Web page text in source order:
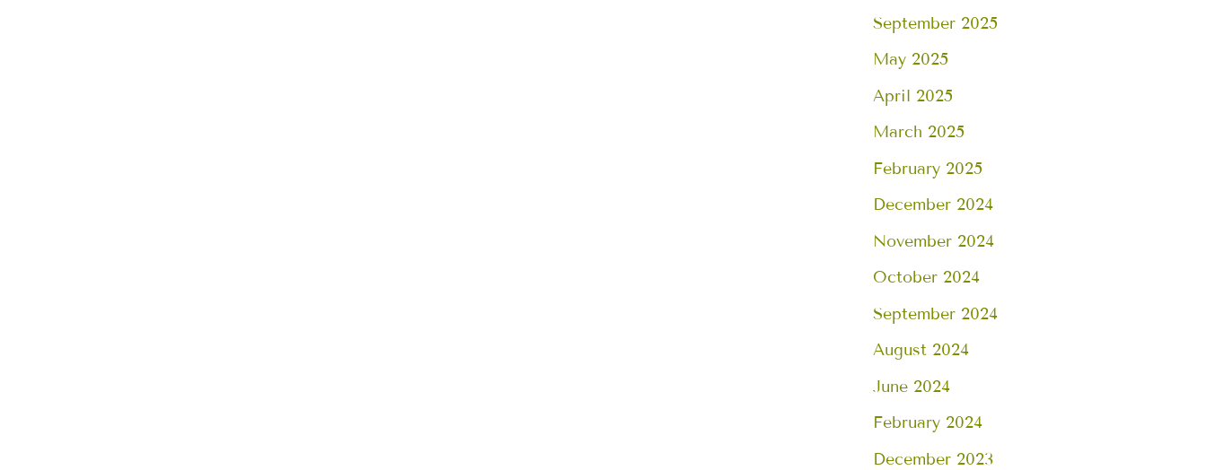
September 2025
May 2025
April 2025
March 2025
February 2025
December 2024
November 2024
October 2024
September 2024
August 2024
June 2024
February 2024
December 2023